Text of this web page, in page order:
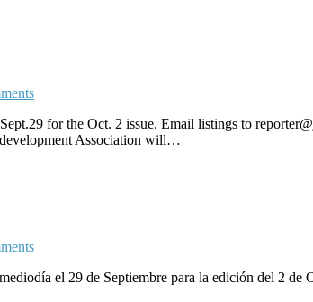
for the Oct. 2 issue. Email listings to
Association will…
el 29 de Septiembre para la edición del 2 de